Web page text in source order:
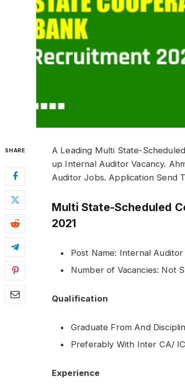
SHARE
A Leading Multi State-
up Internal Auditor Vacancy.
Auditor Jobs. Application Send
Multi State-Scheduled
2021
Post Name: Internal Auditor
Number of Vacancies: Not
Qualification
Graduate From And
Preferably With Inter CA/
Experience